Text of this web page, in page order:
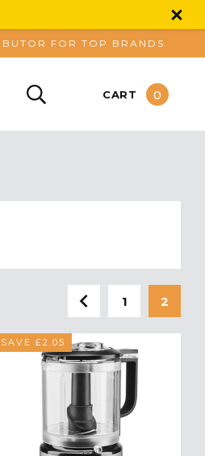
FOR TOP BRANDS
CART 0
1 2
SAVE £2.05